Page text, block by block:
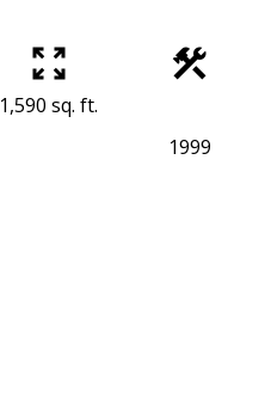
1,590 sq. ft.
1999